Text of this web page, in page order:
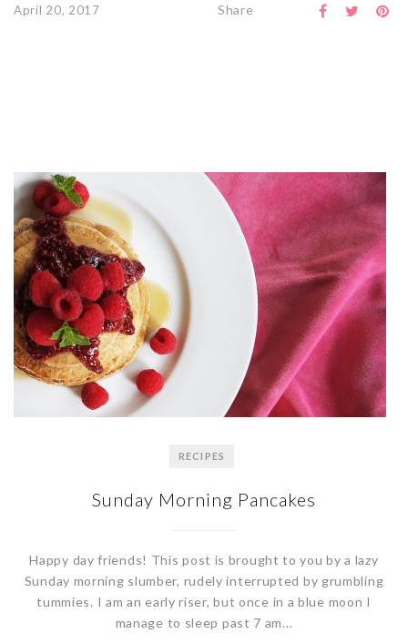
April 20, 2017 Share
RECIPES
Sunday Morning Pancakes
Happy day friends! This post is brought to you by a lazy
Sunday morning slumber, rudely interrupted by grumbling
tummies. I am an early riser, but once in a blue moon I
manage to sleep past 7 am...